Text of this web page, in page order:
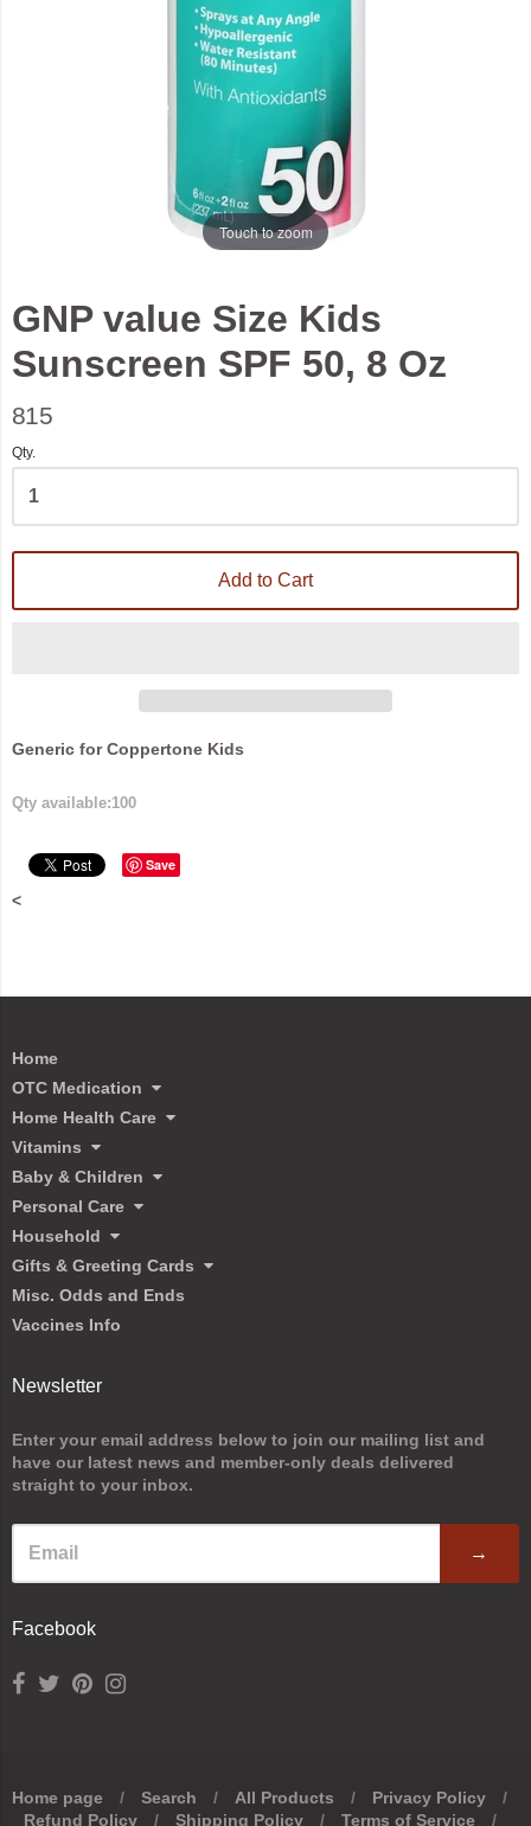
Touch to zoom
GNP value Size Kids
Sunscreen SPF 50, 8 Oz
815
Qty.
Add to Cart
Generic for Coppertone Kids
Qty available:100
Save
<
Home
OTC Medication
Home Health Care
Vitamins
Baby & Children
Personal Care
Household
Gifts & Greeting Cards
Misc. Odds and Ends
Vaccines Info
Newsletter
Enter your email address below to join our mailing list and
have our latest news and member-only deals delivered
straight to your inbox.
→
Facebook
Home page / Search / All Products / Privacy Policy
/
Refund Policy
/ Shipping Policy / Terms of Service /